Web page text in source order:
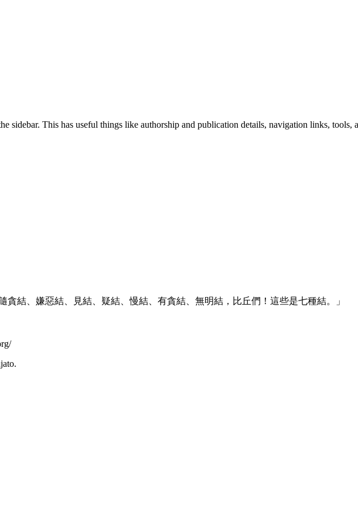
sidebar. This has useful things like authorship and publication details, navigation links, tools,
貪結、嫌惡結、見結、疑結、慢結、有貪結、無明結，比丘們！這些是七種結。」
.